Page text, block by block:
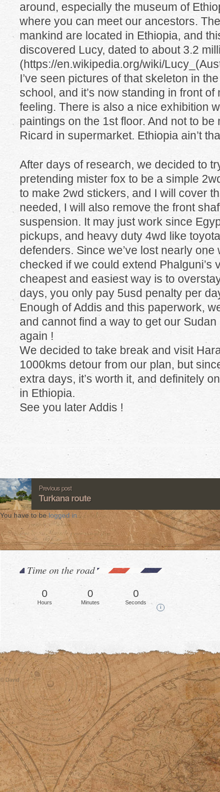
around, especially the museum of
where you can meet our ancestors.
mankind are located in Ethiopia, and
discovered Lucy, dated to about 3.2
(https://en.wikipedia.org/wiki/
I’ve seen pictures of that skeleton in
school, and it’s now standing in front
feeling. There is also a nice exhibition
paintings on the 1st floor. And not to
Ricard in supermarket. Ethiopia ain’t
After days of research, we decided to
pretending mister fox to be a simple
to make 2wd stickers, and I will cover
needed, I will also remove the front
suspension. It may just work since
pickups, and heavy duty 4wd like
defenders. Since we’ve lost nearly
checked if we could extend Phalguni’s
cheapest and easiest way is to
days, you only pay 5usd penalty per
Enough of Addis and this paperwork,
and cannot find a way to get our
again !
We decided to take break and visit
1000kms detour from our plan, but
extra days, it’s worth it, and definitely
in Ethiopia.
See you later Addis !
Previous post
Turkana route
You have to belogged in.
Time on the road
0
Hours
0
Minutes
0
Seconds
i
© David